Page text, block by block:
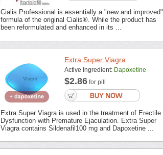
Cialis Professional is essentially a "new and improved"
formula of the original Cialis®. While the product has
been reformulated and enhanced in its ...
Extra Super Viagra
Active Ingredient: Dapoxetine
$2.86for pill
Extra Super Viagra is used in the treatment of Erectile
Dysfunction with Premature Ejaculation. Extra Super
Viagra contains Sildenafil100 mg and Dapoxetine ...